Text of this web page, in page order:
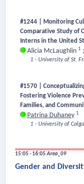
#1244 | Monitoring
Comparative Study of
Interns in the United
Alicia McLaughlin 1 ;
1 - University of St.
#1570 |
Fostering Violence
Families, and
Patrina Duhaney 1
1 - University of
15:05 - 16:05Area_09
Gender and